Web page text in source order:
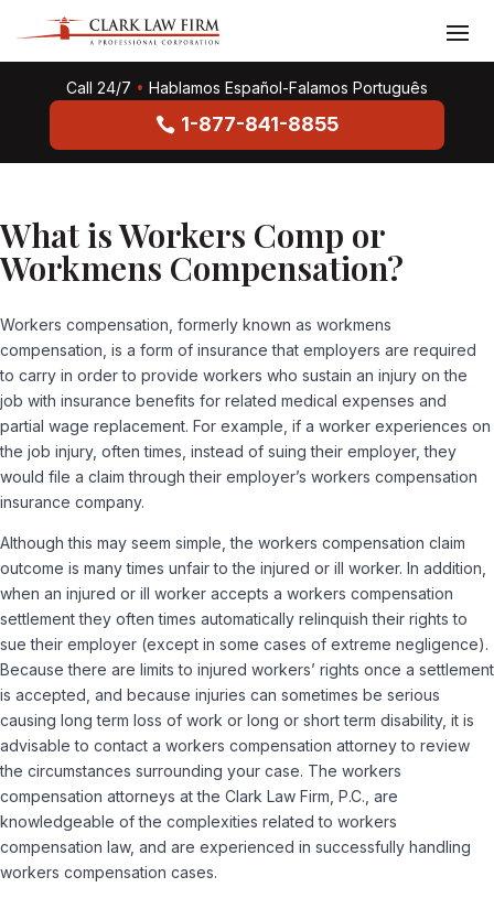
Call 24/7 • Hablamos Español-Falamos Português
1-877-841-8855
What is Workers Comp or
Workmens Compensation?
Workers compensation, formerly known as workmens
compensation, is a form of insurance that employers are required
to carry in order to provide workers who sustain an injury on the
job with insurance benefits for related medical expenses and
partial wage replacement. For example, if a worker experiences on
the job injury, often times, instead of suing their employer, they
would file a claim through their employer’s workers compensation
insurance company.
Although this may seem simple, the workers compensation claim
outcome is many times unfair to the injured or ill worker. In addition,
when an injured or ill worker accepts a workers compensation
settlement they often times automatically relinquish their rights to
sue their employer (except in some cases of extreme negligence).
Because there are limits to injured workers’ rights once a settlement
is accepted, and because injuries can sometimes be serious
causing long term loss of work or long or short term disability, it is
advisable to contact a workers compensation attorney to review
the circumstances surrounding your case. The workers
compensation attorneys at the Clark Law Firm, P.C., are
knowledgeable of the complexities related to workers
compensation law, and are experienced in successfully handling
workers compensation cases.